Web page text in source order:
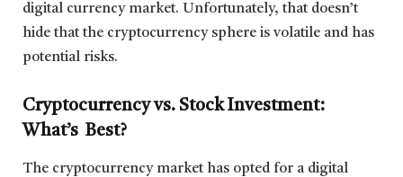
digital currency market. Unfortunately, that doesn’t
hide that the cryptocurrency sphere is volatile and has
potential risks.
Cryptocurrency vs. Stock Investment:
What’s Best?
The cryptocurrency market has opted for a digital